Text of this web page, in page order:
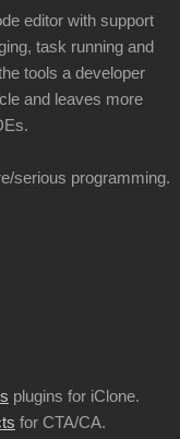
editor with support
task running and
tools a developer
and leaves more
serious programming.
plugins for iClone.
for CTA/CA.